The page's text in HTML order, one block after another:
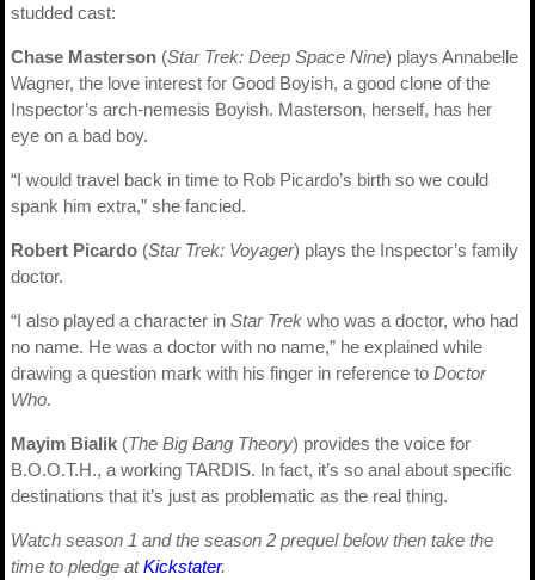
studded cast:
Chase Masterson (Star Trek: Deep Space Nine) plays Annabelle
Wagner, the love interest for Good Boyish, a good clone of the
Inspector’s arch-nemesis Boyish. Masterson, herself, has her
eye on a bad boy.
“I would travel back in time to Rob Picardo’s birth so we could
spank him extra,” she fancied.
Robert Picardo (Star Trek: Voyager) plays the Inspector’s family
doctor.
“I also played a character in Star Trek who was a doctor, who had
no name. He was a doctor with no name,” he explained while
drawing a question mark with his finger in reference to Doctor
Who.
Mayim Bialik (The Big Bang Theory) provides the voice for
B.O.O.T.H., a working TARDIS. In fact, it’s so anal about specific
destinations that it’s just as problematic as the real thing.
Watch season 1 and the season 2 prequel below then take the
time to pledge atKickstater.